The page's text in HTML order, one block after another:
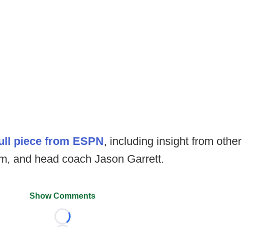
piece from ESPN, including insight from other
and head coach Jason Garrett.
Show Comments
Loading...